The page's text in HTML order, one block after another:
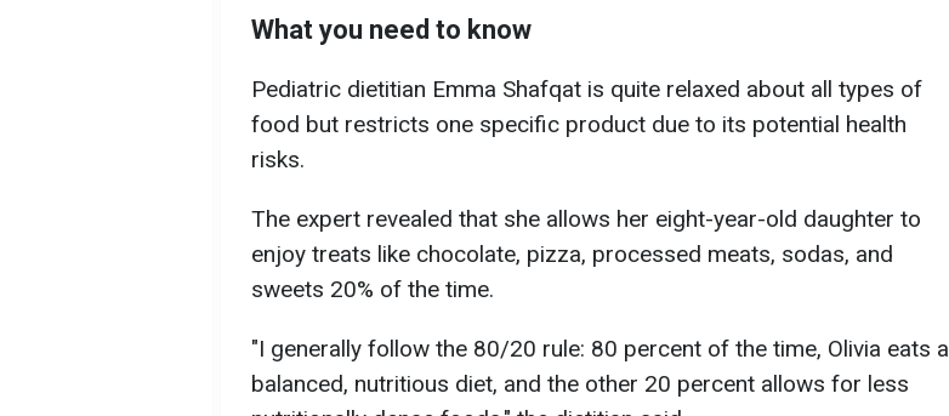
What you need to know
Pediatric dietitian Emma Shafqat is quite relaxed about all types of
food but restricts one specific product due to its potential health
risks.
The expert revealed that she allows her eight-year-old daughter to
enjoy treats like chocolate, pizza, processed meats, sodas, and
sweets 20% of the time.
"I generally follow the 80/20 rule: 80 percent of the time, Olivia eats a
balanced, nutritious diet, and the other 20 percent allows for less